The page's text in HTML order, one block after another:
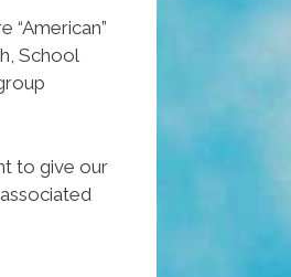
“American”
School
to give our